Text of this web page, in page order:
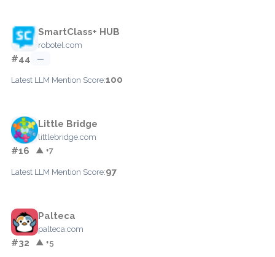
SmartClass+ HUB
robotel.com
#44 —
Latest LLM Mention Score:100
Little Bridge
littlebridge.com
#16 ▲ +7
Latest LLM Mention Score:97
Palteca
palteca.com
#32 ▲ +5